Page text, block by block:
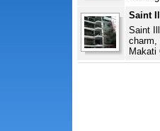
Saint
Saint
charm,
Makati